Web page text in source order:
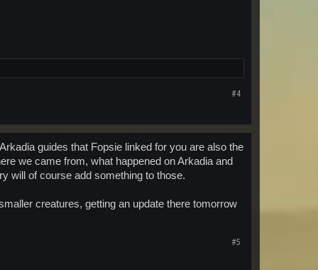
#4
guides that Fopsie linked for you are also the
we came from, what happened on Arkadia and
will of course add something to those.
creatures, getting an update there tomorrow
#5